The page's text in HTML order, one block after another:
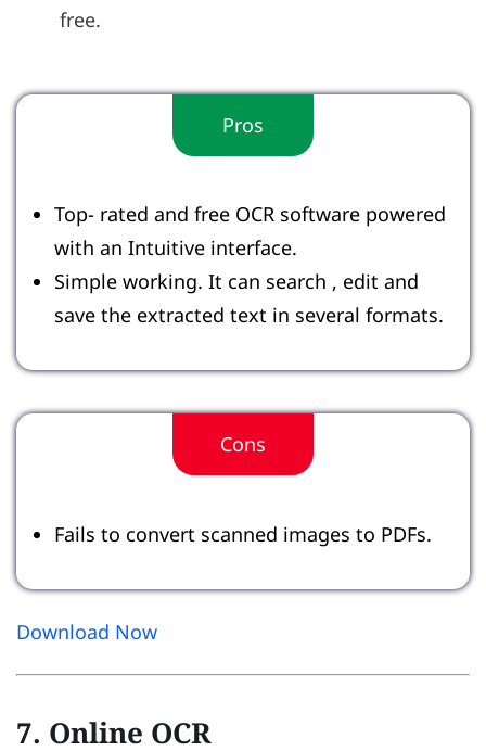
free.
Pros
Top- rated and free OCR software powered
with an Intuitive interface.
Simple working. It can search , edit and
save the extracted text in several formats.
Cons
Fails to convert scanned images to PDFs.
Download Now
7. Online OCR